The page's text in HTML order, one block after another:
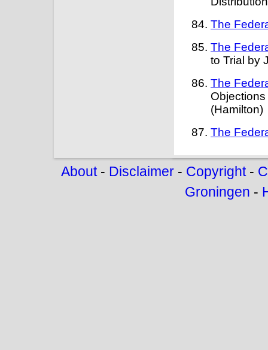
The
The
to Trial by
The
(Hamilton)
The
About- Disclaimer- Copyright-
Groningen -